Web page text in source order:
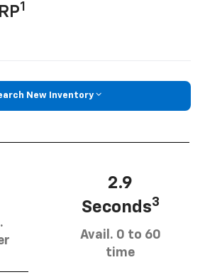
1
New Inventory
2.9
Seconds3
Avail. 0 to 60
time